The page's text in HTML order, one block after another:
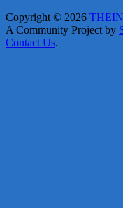
Copyright © 2026
A Community Project by
Contact Us.